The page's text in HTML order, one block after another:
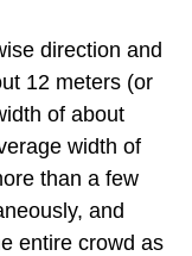
direction and
12 meters (or
of about
width of
than a few
and
entire crowd as